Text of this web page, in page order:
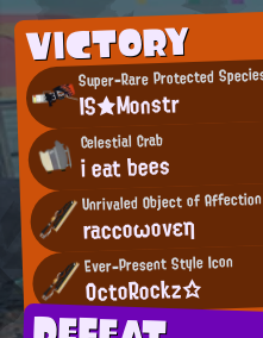
VICTORY
Super-Rare Protected
IS★Monstr
Celestial Crab
i eat bees
Unrivaled Object of Affection
raccοωονεη
Ever-Present Style Icon
OctoRockz☆